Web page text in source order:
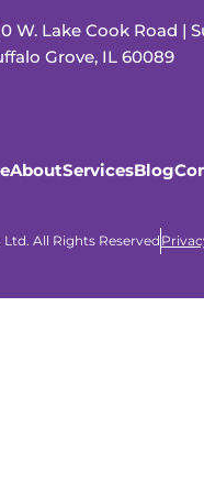
W. Lake Cook Road |
Grove, IL 60089
AboutServicesBlog
All Rights Reserved